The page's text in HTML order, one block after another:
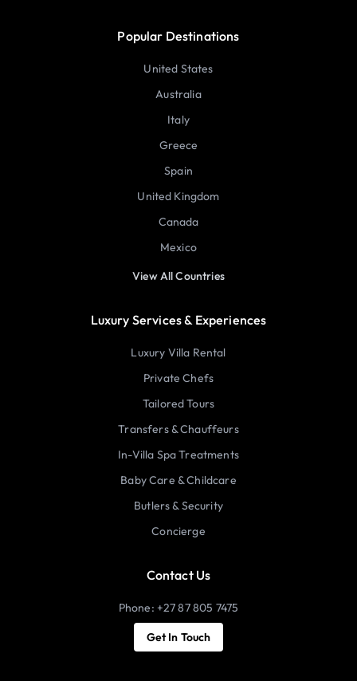
Popular Destinations
United States
Australia
Italy
Greece
Spain
United Kingdom
Canada
Mexico
View All Countries
Luxury Services & Experiences
Luxury Villa Rental
Private Chefs
Tailored Tours
Transfers & Chauffeurs
In-Villa Spa Treatments
Baby Care & Childcare
Butlers & Security
Concierge
Contact Us
Phone: +27 87 805 7475
Get In Touch